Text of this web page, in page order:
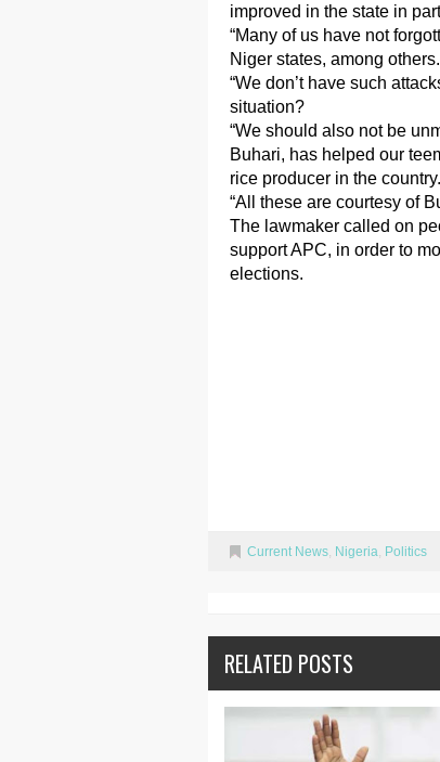
improved in the state in
“Many of us have not
Niger states, among others.
“We don’t have such
situation?
“We should also not be
Buhari, has helped our
rice producer in the country.
“All these are courtesy of
The lawmaker called on
support APC, in order to
elections.
Current News, Nigeria, Politics
RELATED POSTS